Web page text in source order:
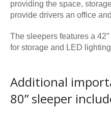
providing the space,
provide drivers an office
The sleepers features a
for storage and LED
Additional
80” sleeper